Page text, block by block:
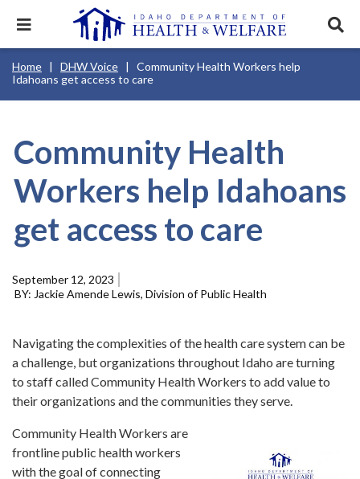
mainExpand
menu.
navigation
disclosures
Nav
Main
Services & Programs
News & Notices
this
Mobile
Header
Utility
Menu
For Providers
Forms
Idaho 211
User
account
menu
Background Check
Child Support Birth Certificate Food Stamps
Healthy Connections Contact Us
Breadcrumb
Home DHW Voice
Community Health Workers help
Idahoans get access to care
Community Health
Workers help Idahoans
get access to care
September 12, 2023
Jackie Amende Lewis, Division of Public Health
Navigating the complexities of the health care system can be
a challenge, but organizations throughout Idaho are turning
to staff called Community Health Workers to add value to
their organizations and the communities they serve.
Community Health Workers are
frontline public health workers
with the goal of connecting